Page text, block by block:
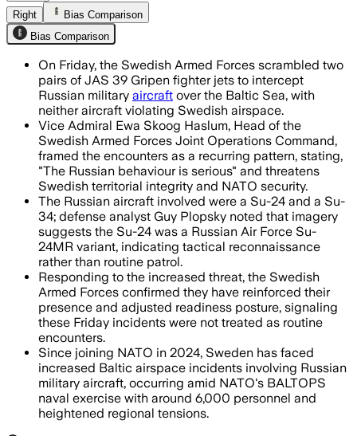
Right
Bias Comparison
Bias Comparison
On Friday, the Swedish Armed Forces scrambled two
pairs of JAS 39 Gripen fighter jets to intercept
Russian military aircraft over the Baltic Sea, with
neither aircraft violating Swedish airspace.
Vice Admiral Ewa Skoog Haslum, Head of the
Swedish Armed Forces Joint Operations Command,
framed the encounters as a recurring pattern, stating,
"The Russian behaviour is serious" and threatens
Swedish territorial integrity and NATO security.
The Russian aircraft involved were a Su-24 and a Su-
34; defense analyst Guy Plopsky noted that imagery
suggests the Su-24 was a Russian Air Force Su-
24MR variant, indicating tactical reconnaissance
rather than routine patrol.
Responding to the increased threat, the Swedish
Armed Forces confirmed they have reinforced their
presence and adjusted readiness posture, signaling
these Friday incidents were not treated as routine
encounters.
Since joining NATO in 2024, Sweden has faced
increased Baltic airspace incidents involving Russian
military aircraft, occurring amid NATO's BALTOPS
naval exercise with around 6,000 personnel and
heightened regional tensions.